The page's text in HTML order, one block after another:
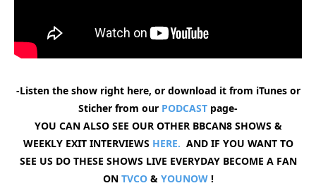
-Listen the show right here, or download it from iTunes or
Sticher from our PODCAST page-
YOU CAN ALSO SEE OUR OTHER BBCAN8 SHOWS &
WEEKLY EXIT INTERVIEWS HERE. AND IF YOU WANT TO
SEE US DO THESE SHOWS LIVE EVERYDAY BECOME A FAN
ON TVCO& YOUNOW!